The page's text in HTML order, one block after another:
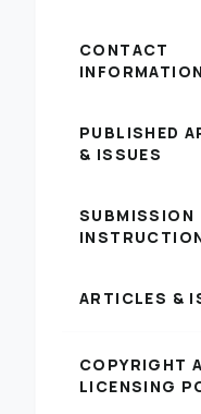
CONTACT
INFORMATION
PUBLISHED
& ISSUES
SUBMISSION
ARTICLES &
COPYRIGHT
LICENSING